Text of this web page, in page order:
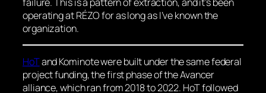
operating at RÉZO for as long as I’ve known the
organization.
HoTand Kominote were built under the same federal
project funding, the first phase of the Avancer
alliance, which ran from 2018 to 2022. HoT followed